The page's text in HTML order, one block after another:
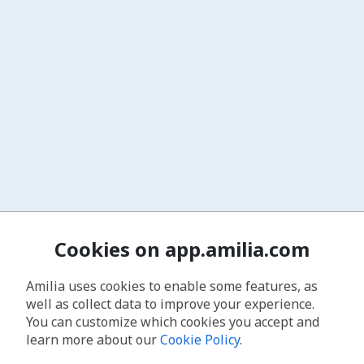
Cookies on app.amilia.com
Amilia uses cookies to enable some features, as
well as collect data to improve your experience.
You can customize which cookies you accept and
learn more about ourCookie Policy.